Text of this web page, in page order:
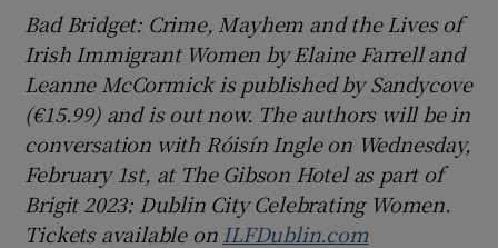
Bad Bridget: Crime, Mayhem and the Lives of
Irish Immigrant Women by Elaine Farrell and
Leanne McCormick is published by Sandycove
(€15.99) and is out now. The authors will be in
conversation with Róisín Ingle on Wednesday,
February 1st, at The Gibson Hotel as part of
Brigit 2023: Dublin City Celebrating Women.
Tickets available on ILFDublin.com